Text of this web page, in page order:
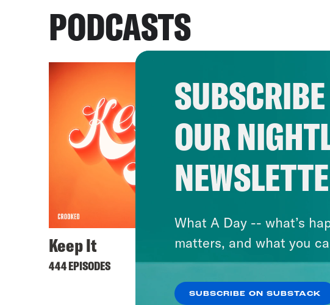
PODCASTS
Keep It
444 EPISODES
OUR
What A Day -- what’s
matters, and what you
SUBSCRIBE ON SUBSTACK